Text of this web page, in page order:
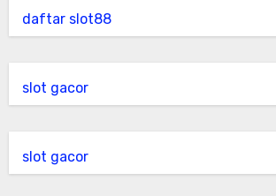
daftar slot88
slot gacor
slot gacor